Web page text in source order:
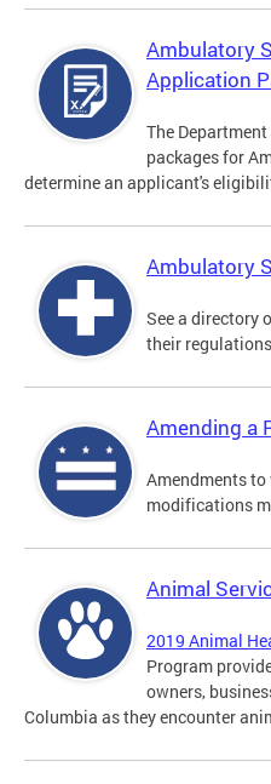
Ambulatory
Application
The
packages for
determine an applicant's
Ambulatory
See a directory
their
Amending a
Amendments
modifications
Animal
2019 Animal
Program
owners,
Columbia as they encounter